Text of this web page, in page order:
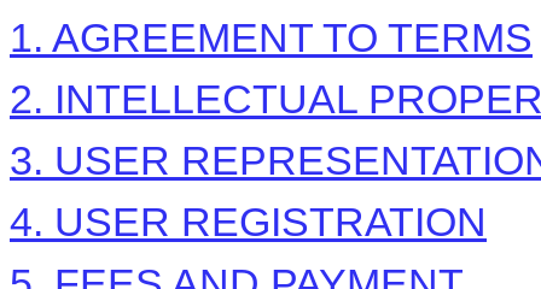
1. AGREEMENT TO TERMS
2. INTELLECTUAL
3. USER
4. USER REGISTRATION